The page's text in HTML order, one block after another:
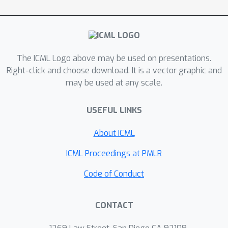
optimization (OPPO) paradigm, which
models offline trajectories and
eliminating the need for separately
learning a reward function. OPPO
achieves this by introducing an offline
objective for optimizing a contextual
policy and a preference modeling
context. OPPO further integrates a
well-performing decision policy by
demonstrate that OPPO effectively
models offline preferences and
The ICML Logo above may be used on presentations.
Right-click and choose download. It is a vector graphic and
may be used at any scale.
USEFUL LINKS
About ICML
ICML Proceedings at PMLR
Code of Conduct
CONTACT